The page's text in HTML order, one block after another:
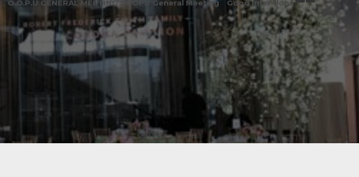
O.O.P.U GENERAL MEETING OOPU General Meeting Good Intentions or Good